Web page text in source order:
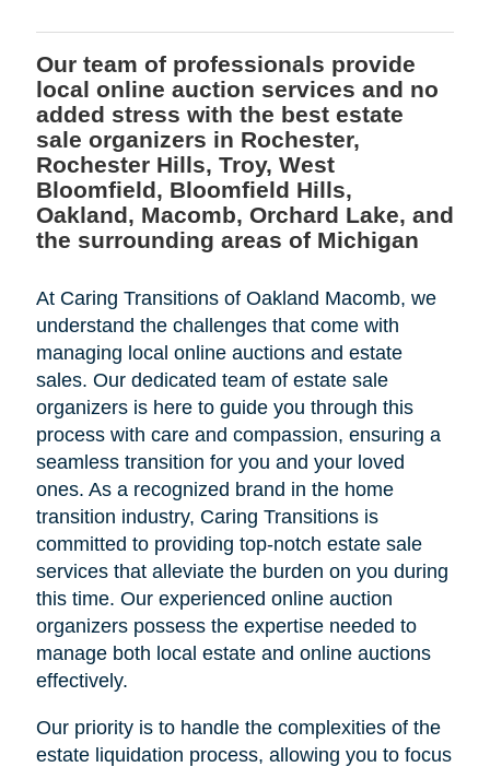
Our team of professionals provide
local online auction services and no
added stress with the best estate
sale organizers in Rochester,
Rochester Hills, Troy, West
Bloomfield, Bloomfield Hills,
Oakland, Macomb, Orchard Lake, and
the surrounding areas of Michigan
At Caring Transitions of Oakland Macomb, we
understand the challenges that come with
managing local online auctions and estate
sales. Our dedicated team of estate sale
organizers is here to guide you through this
process with care and compassion, ensuring a
seamless transition for you and your loved
ones. As a recognized brand in the home
transition industry, Caring Transitions is
committed to providing top-notch estate sale
services that alleviate the burden on you during
this time. Our experienced online auction
organizers possess the expertise needed to
manage both local estate and online auctions
effectively.
Our priority is to handle the complexities of the
estate liquidation process, allowing you to focus